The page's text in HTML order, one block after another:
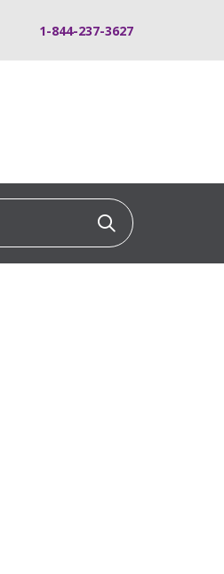
1-844-237-3627
Click to